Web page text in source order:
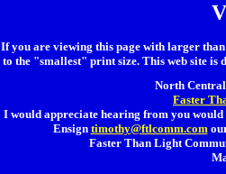
If you are viewing this page with larger
to the "smallest" print size. This web site is
North
Faster
I would appreciate hearing from you
Ensign timothy@ftlcomm.com
Faster Than Light